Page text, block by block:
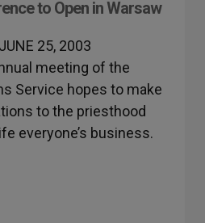
to Open in Warsaw
25, 2003
meeting of the
Service hopes to make
to the priesthood
everyone’s business.